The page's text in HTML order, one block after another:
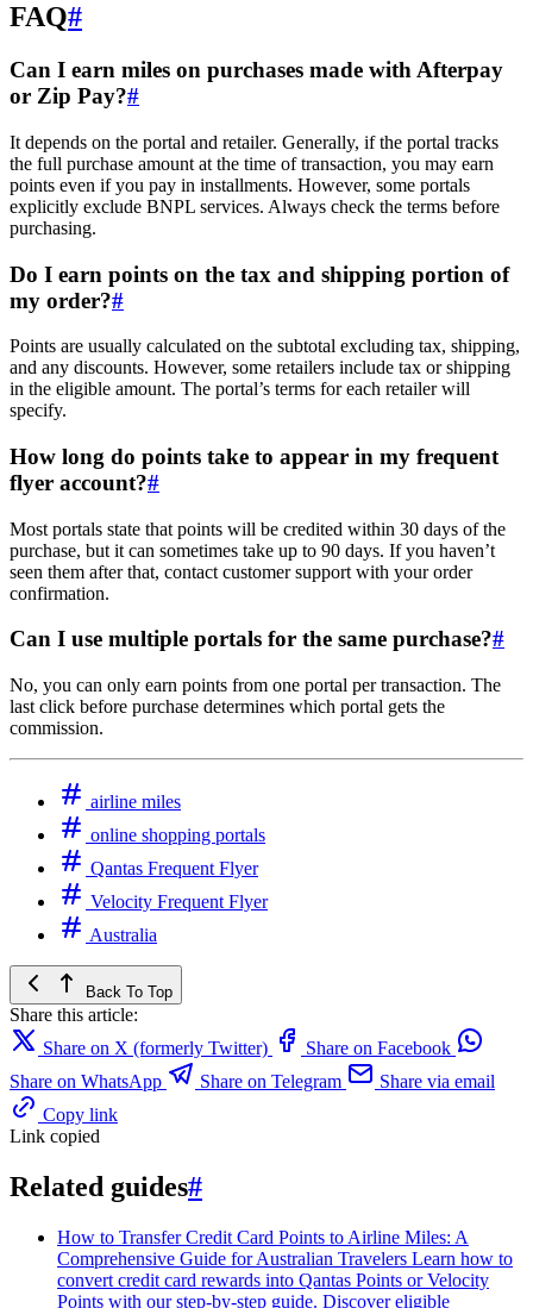
FAQ#
Can I earn miles on purchases made with Afterpay
or Zip Pay?#
It depends on the portal and retailer. Generally, if the portal tracks
the full purchase amount at the time of transaction, you may earn
points even if you pay in installments. However, some portals
explicitly exclude BNPL services. Always check the terms before
purchasing.
Do I earn points on the tax and shipping portion of
my order?#
Points are usually calculated on the subtotal excluding tax, shipping,
and any discounts. However, some retailers include tax or shipping
in the eligible amount. The portal’s terms for each retailer will
specify.
How long do points take to appear in my frequent
flyer account?#
Most portals state that points will be credited within 30 days of the
purchase, but it can sometimes take up to 90 days. If you haven’t
seen them after that, contact customer support with your order
confirmation.
Can I use multiple portals for the same purchase?#
No, you can only earn points from one portal per transaction. The
last click before purchase determines which portal gets the
commission.
airline miles
online shopping portals
Qantas Frequent Flyer
Velocity Frequent Flyer
Australia
Back To Top
Share this article:
Share on X (formerly Twitter)
Share on Facebook
Share on WhatsApp
Share on Telegram
Share via email
Copy link
Link copied
Related guides#
How to Transfer Credit Card Points to Airline Miles: A
Comprehensive Guide for Australian Travelers Learn how to
convert credit card rewards into Qantas Points or Velocity
Points with our step-by-step guide. Discover eligible